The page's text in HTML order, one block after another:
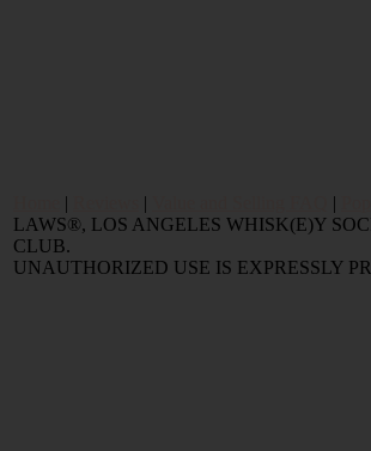
| | |
LAWS®, LOS ANGELES WHISK(E)Y
CLUB.
UNAUTHORIZED USE IS EXPRESSLY